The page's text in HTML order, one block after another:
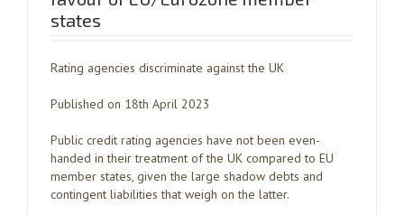
states
Rating agencies discriminate against the UK
Published on 18th April 2023
Public credit rating agencies have not been even-
handed in their treatment of the UK compared to EU
member states, given the large shadow debts and
contingent liabilities that weigh on the latter.